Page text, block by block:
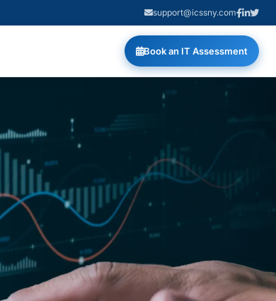
support@icssny.com
Book an IT Assessment